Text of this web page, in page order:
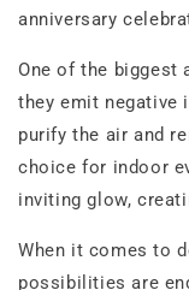
anniversary
One of the biggest
they emit negative
purify the air and
choice for indoor
inviting glow,
When it comes to
possibilities are